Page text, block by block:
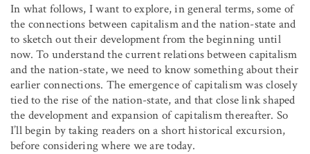
In what follows, I want to explore, in general terms, some of
the connections between capitalism and the nation-state and
to sketch out their development from the beginning until
now. To understand the current relations between capitalism
and the nation-state, we need to know something about their
earlier connections. The emergence of capitalism was closely
tied to the rise of the nation-state, and that close link shaped
the development and expansion of capitalism thereafter. So
I’ll begin by taking readers on a short historical excursion,
before considering where we are today.